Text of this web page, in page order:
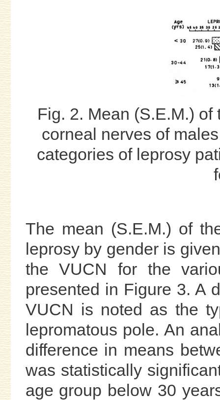
Fig. 2. Mean (S.E.M.)
corneal nerves of
categories of leprosy
The mean (S.E.M.) of
leprosy by gender is
the VUCN for the
presented in Figure 3. A
VUCN is noted as the
lepromatous pole. An
difference in means
was statistically
age group below 30